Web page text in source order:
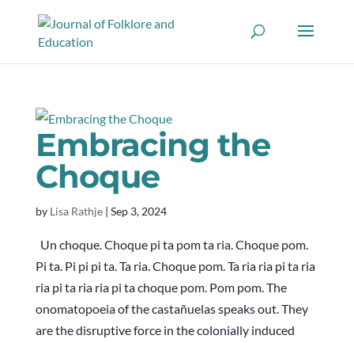
Embracing the
Choque
by Lisa Rathje| Sep 3, 2024
Un choque. Choque pi ta pom ta ria. Choque pom.
Pi ta. Pi pi pi ta. Ta ria. Choque pom. Ta ria ria pi ta ria
ria pi ta ria ria pi ta choque pom. Pom pom. The
onomatopoeia of the castañuelas speaks out. They
are the disruptive force in the colonially induced